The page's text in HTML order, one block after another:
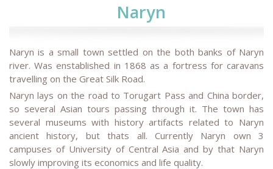
Naryn
Naryn is a small town settled on the both banks of Naryn
river. Was enstablished in 1868 as a fortress for caravans
travelling on the Great Silk Road.
Naryn lays on the road to Torugart Pass and China border,
so several Asian tours passing through it. The town has
several museums with history artifacts related to Naryn
ancient history, but thats all. Currently Naryn own 3
campuses of University of Central Asia and by that Naryn
slowly improving its economics and life quality.